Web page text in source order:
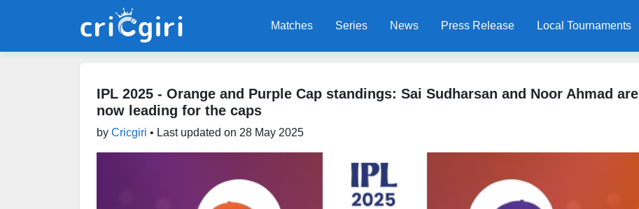
Matches Series News Press Release Local Tournaments
IPL 2025 - Orange and Purple Cap standings: Sai Sudharsan and Noor Ahmad are
now leading for the caps
by Cricgiri • Last updated on 28 May 2025